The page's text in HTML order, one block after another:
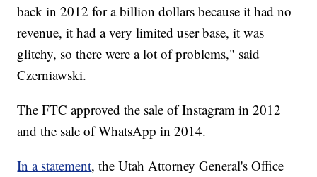
back in 2012 for a billion dollars because it had no
revenue, it had a very limited user base, it was
glitchy, so there were a lot of problems," said
Czerniawski.
The FTC approved the sale of Instagram in 2012
and the sale of WhatsApp in 2014.
In a statement, the Utah Attorney General's Office